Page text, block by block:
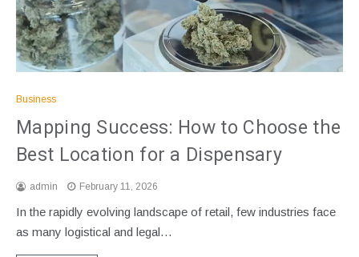
Business
Mapping Success: How to Choose the
Best Location for a Dispensary
admin February 11, 2026
In the rapidly evolving landscape of retail, few industries face
as many logistical and legal…